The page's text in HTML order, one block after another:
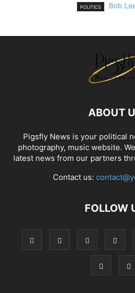
POLITICS Bob
ABOUT
Pigsfly News is your political
photography, music website.
latest news from our partners
Contact us:
FOLLOW